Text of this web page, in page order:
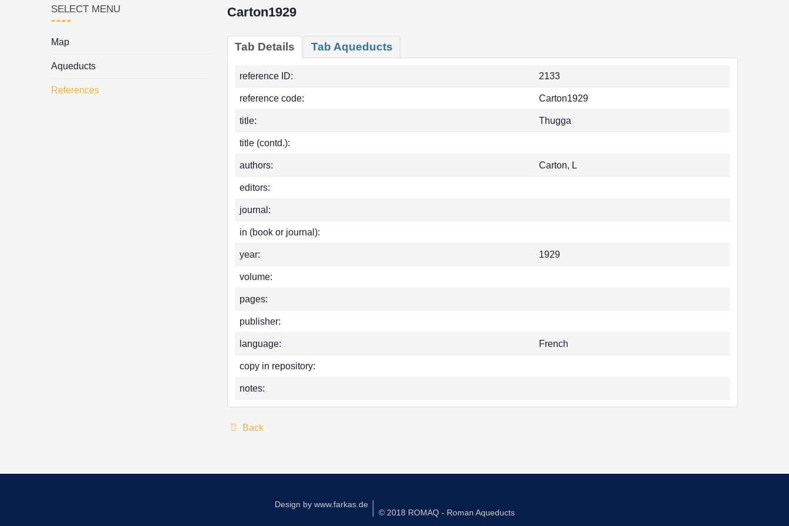
Carton1929
Tab Details Tab Aqueducts
reference ID: 2133
reference code: Carton1929
title: Thugga
title (contd.):
authors: Carton, L
editors:
journal:
in (book or journal):
year: 1929
volume:
pages:
publisher:
language: French
copy in repository:
notes:
Back
SELECT MENU
Map
Aqueducts
References
Design by www.farkas.de
© 2018 ROMAQ - Roman Aqueducts